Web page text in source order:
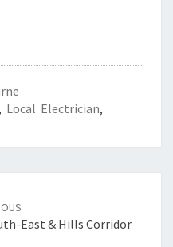
Local Electrician,
East & Hills Corridor